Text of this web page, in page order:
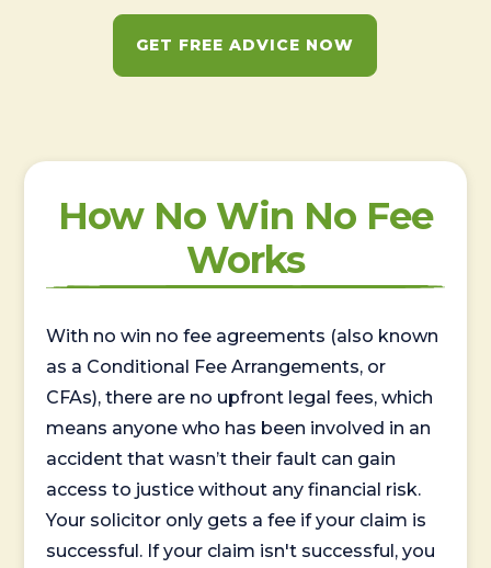
GET FREE ADVICE NOW
How No Win No Fee
Works
With no win no fee agreements (also known
as a Conditional Fee Arrangements, or
CFAs), there are no upfront legal fees, which
means anyone who has been involved in an
accident that wasn’t their fault can gain
access to justice without any financial risk.
Your solicitor only gets a fee if your claim is
successful. If your claim isn't successful, you